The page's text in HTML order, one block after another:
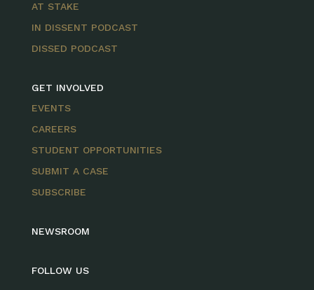
AT STAKE
IN DISSENT PODCAST
DISSED PODCAST
GET INVOLVED
EVENTS
CAREERS
STUDENT OPPORTUNITIES
SUBMIT A CASE
SUBSCRIBE
NEWSROOM
FOLLOW US